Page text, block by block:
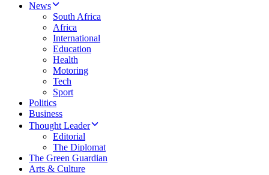
News
South Africa
Africa
International
Education
Health
Motoring
Tech
Sport
Politics
Business
Thought Leader
Editorial
The Diplomat
The Green Guardian
Arts & Culture